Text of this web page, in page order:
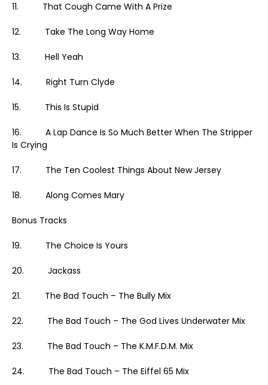
11. That Cough Came With A Prize
12. Take The Long Way Home
13. Hell Yeah
14. Right Turn Clyde
15. This Is Stupid
16. A Lap Dance Is So Much Better When The Stripper
Is Crying
17. The Ten Coolest Things About New Jersey
18. Along Comes Mary
Bonus Tracks
19. The Choice Is Yours
20. Jackass
21. The Bad Touch – The Bully Mix
22. The Bad Touch – The God Lives Underwater Mix
23. The Bad Touch – The K.M.F.D.M. Mix
24. The Bad Touch – The Eiffel 65 Mix